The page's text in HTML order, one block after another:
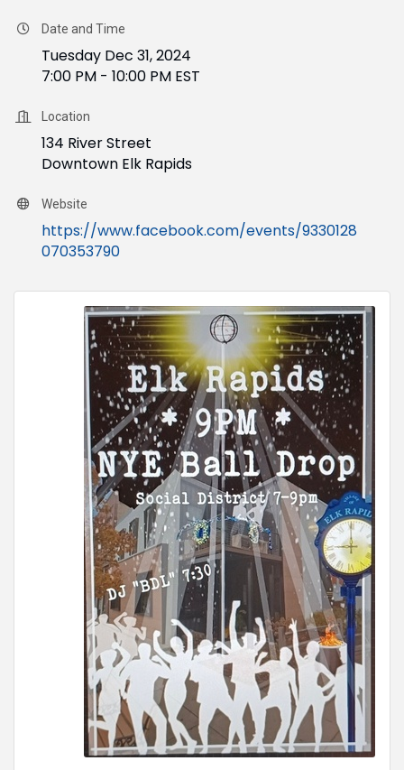
Date and Time
Tuesday Dec 31, 2024
7:00 PM - 10:00 PM EST
Location
134 River Street
Downtown Elk Rapids
Website
https://www.facebook.com/events/9330128
070353790